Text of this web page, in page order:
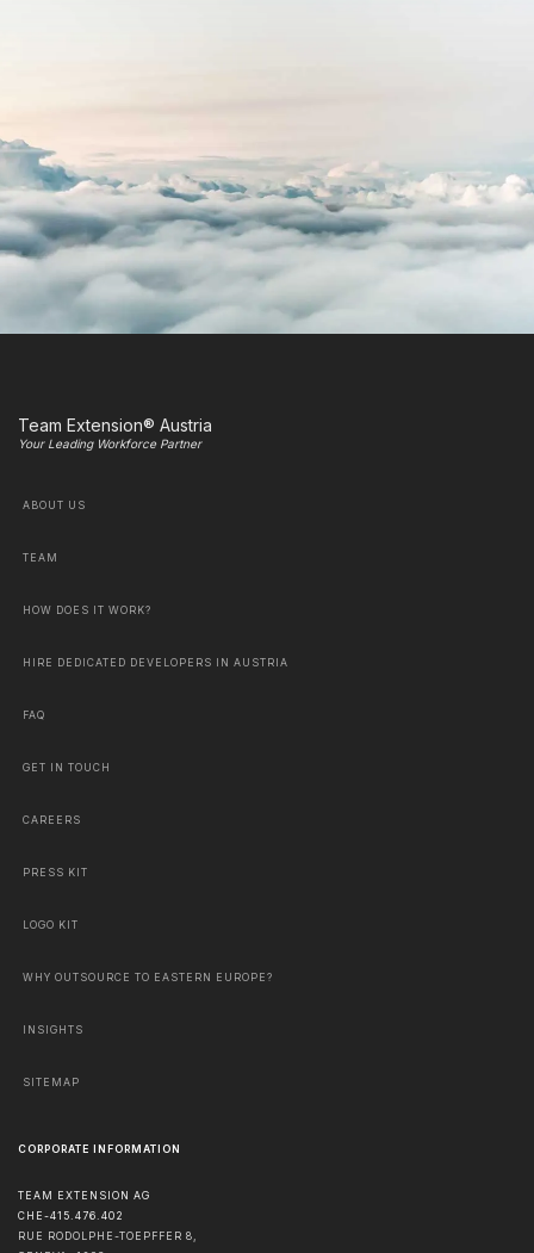
Team Extension® Austria
Your Leading Workforce Partner
ABOUT US
TEAM
HOW DOES IT WORK?
HIRE DEDICATED DEVELOPERS IN AUSTRIA
FAQ
GET IN TOUCH
CAREERS
PRESS KIT
LOGO KIT
WHY OUTSOURCE TO EASTERN EUROPE?
INSIGHTS
SITEMAP
CORPORATE INFORMATION
TEAM EXTENSION AG
CHE-415.476.402
RUE RODOLPHE-TOEPFFER 8,